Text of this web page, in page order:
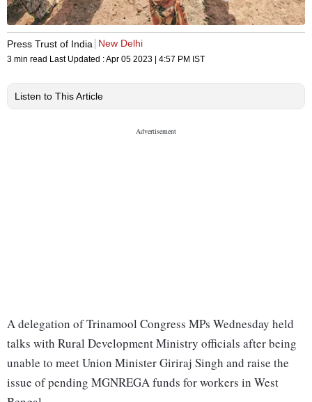
Press Trust of India New Delhi
3 min read Last Updated :Apr 05 2023 | 4:57 PM IST
Listen to This Article
A delegation of Trinamool Congress MPs Wednesday held
talks with Rural Development Ministry officials after being
unable to meet Union Minister Giriraj Singh and raise the
issue of pending MGNREGA funds for workers in West